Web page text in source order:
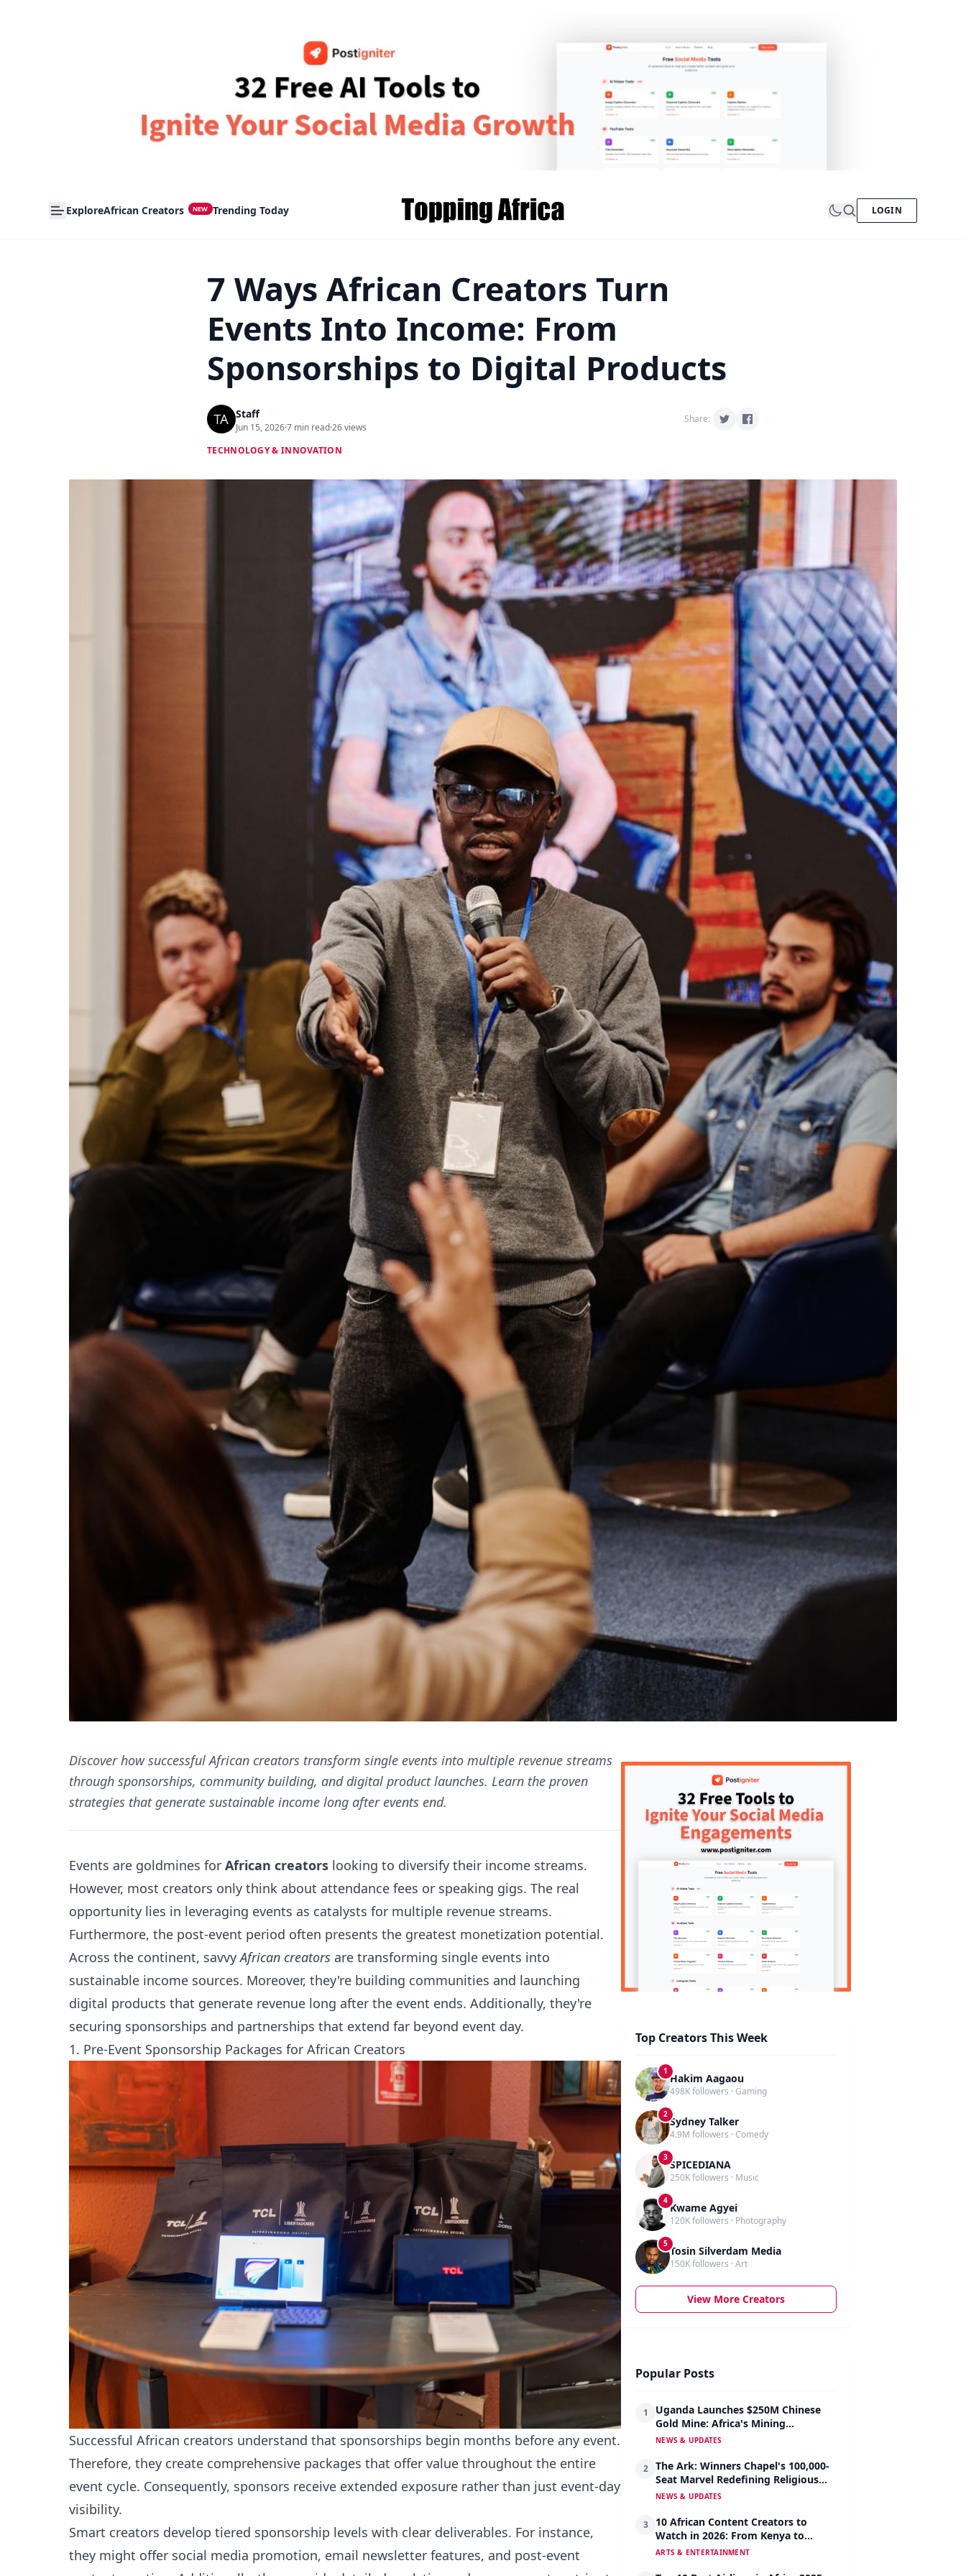
ExploreAfrican Creators NEW Trending Today LOGIN
7 Ways African Creators Turn
Events Into Income: From
Sponsorships to Digital Products
Staff
Jun 15, 2026·7 min read·26 views
Share:
TECHNOLOGY & INNOVATION
Discover how successful African creators transform single events into multiple revenue streams
through sponsorships, community building, and digital product launches. Learn the proven
strategies that generate sustainable income long after events end.
Events are goldmines for African creators looking to diversify their income streams.
However, most creators only think about attendance fees or speaking gigs. The real
opportunity lies in leveraging events as catalysts for multiple revenue streams.
Furthermore, the post-event period often presents the greatest monetization potential.
Across the continent, savvyAfrican creators are transforming single events into
sustainable income sources. Moreover, they're building communities and launching
digital products that generate revenue long after the event ends. Additionally, they're
securing sponsorships and partnerships that extend far beyond event day.
1. Pre-Event Sponsorship Packages for African Creators
Successful African creators understand that sponsorships begin months before any event.
Therefore, they create comprehensive packages that offer value throughout the entire
event cycle. Consequently, sponsors receive extended exposure rather than just event-day
visibility.
Smart creators develop tiered sponsorship levels with clear deliverables. For instance,
they might offer social media promotion, email newsletter features, and post-event
Top Creators This Week
1
Hakim Aagaou
498K followers · Gaming
2
Sydney Talker
4.9M followers · Comedy
3
SPICEDIANA
250K followers · Music
4
Kwame Agyei
120K followers · Photography
5
Tosin Silverdam Media
150K followers · Art
View More Creators
Popular Posts
1
Uganda Launches $250M Chinese
Gold Mine: Africa's Mining
Revolution Begins
NEWS & UPDATES
2
The Ark: Winners Chapel's 100,000-
Seat Marvel Redefining Religious
Architecture
NEWS & UPDATES
3
10 African Content Creators to
Watch in 2026: From Kenya to
Nigeria to South Africa
ARTS & ENTERTAINMENT